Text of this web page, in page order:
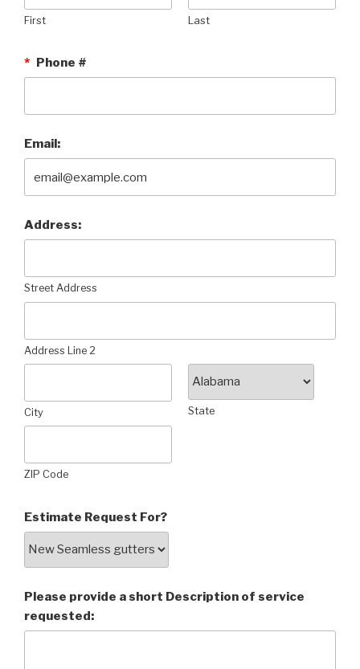
First Last
* Phone #
Email:
Address:
Street Address
Address Line 2
City State
ZIP Code
Estimate Request For?
Please provide a short Description of service
requested: